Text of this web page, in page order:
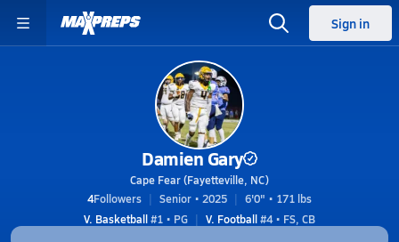
Sign in
Damien Gary
Cape Fear (Fayetteville, NC)
4Followers Senior • 2025
6'0" • 171 lbs
V. Basketball#1 • PG V. Football#4 • FS, CB